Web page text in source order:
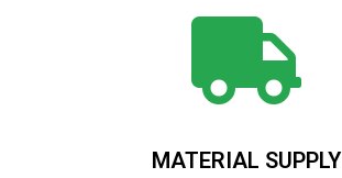
MATERIAL SUPPLY